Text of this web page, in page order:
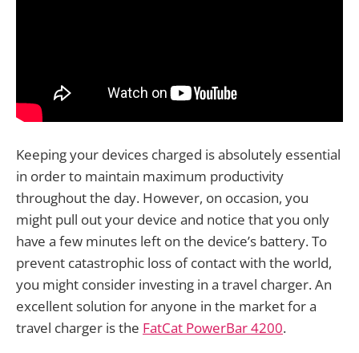
Keeping your devices charged is absolutely essential
in order to maintain maximum productivity
throughout the day. However, on occasion, you
might pull out your device and notice that you only
have a few minutes left on the device’s battery. To
prevent catastrophic loss of contact with the world,
you might consider investing in a travel charger. An
excellent solution for anyone in the market for a
travel charger is the FatCat PowerBar 4200.